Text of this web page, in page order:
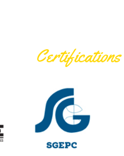
Certifications